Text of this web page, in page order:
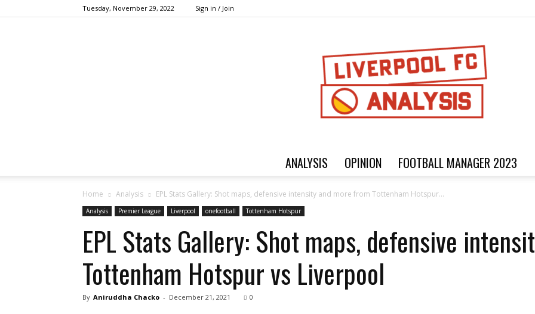
Tuesday, November 29, 2022 Sign in / Join
ANALYSIS OPINION FOOTBALL MANAGER 2023
Home Analysis EPL Stats Gallery: Shot maps, defensive intensity and more from Tottenham Hotspur...
Analysis Premier League Liverpool onefootball Tottenham Hotspur
EPL Stats Gallery: Shot maps, defensive
Tottenham Hotspur vs Liverpool
By Aniruddha Chacko - December 21, 2021 0